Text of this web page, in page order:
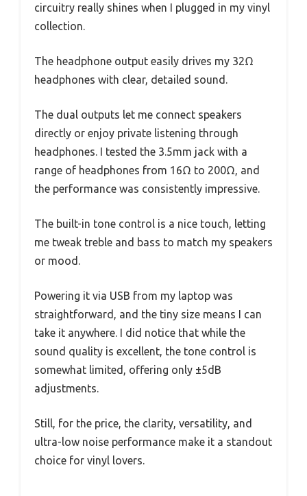
circuitry really shines when I plugged in my vinyl
collection.
The headphone output easily drives my 32Ω
headphones with clear, detailed sound.
The dual outputs let me connect speakers
directly or enjoy private listening through
headphones. I tested the 3.5mm jack with a
range of headphones from 16Ω to 200Ω, and
the performance was consistently impressive.
The built-in tone control is a nice touch, letting
me tweak treble and bass to match my speakers
or mood.
Powering it via USB from my laptop was
straightforward, and the tiny size means I can
take it anywhere. I did notice that while the
sound quality is excellent, the tone control is
somewhat limited, offering only ±5dB
adjustments.
Still, for the price, the clarity, versatility, and
ultra-low noise performance make it a standout
choice for vinyl lovers.